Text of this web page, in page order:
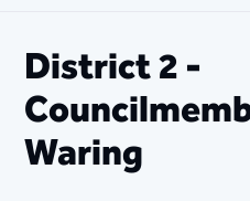
District 2 -
Waring